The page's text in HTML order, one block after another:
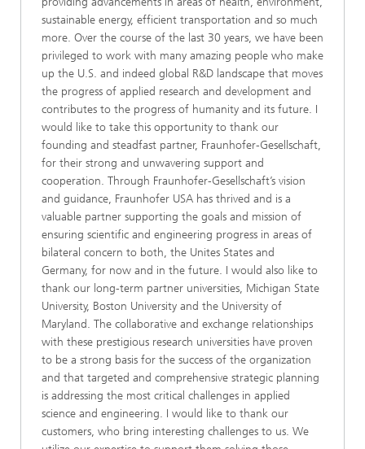
sustainable energy, efficient transportation and so much
more. Over the course of the last 30 years, we have been
privileged to work with many amazing people who make
up the U.S. and indeed global R&D landscape that moves
the progress of applied research and development and
contributes to the progress of humanity and its future. I
would like to take this opportunity to thank our
founding and steadfast partner, Fraunhofer-Gesellschaft,
for their strong and unwavering support and
cooperation. Through Fraunhofer-Gesellschaft’s vision
and guidance, Fraunhofer USA has thrived and is a
valuable partner supporting the goals and mission of
ensuring scientific and engineering progress in areas of
bilateral concern to both, the Unites States and
Germany, for now and in the future. I would also like to
thank our long-term partner universities, Michigan State
University, Boston University and the University of
Maryland. The collaborative and exchange relationships
with these prestigious research universities have proven
to be a strong basis for the success of the organization
and that targeted and comprehensive strategic planning
is addressing the most critical challenges in applied
science and engineering. I would like to thank our
customers, who bring interesting challenges to us. We